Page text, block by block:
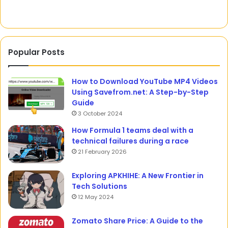
Popular Posts
How to Download YouTube MP4 Videos
Using Savefrom.net: A Step-by-Step
Guide
3 October 2024
How Formula 1 teams deal with a
technical failures during a race
21 February 2026
Exploring APKHIHE: A New Frontier in
Tech Solutions
12 May 2024
Zomato Share Price: A Guide to the